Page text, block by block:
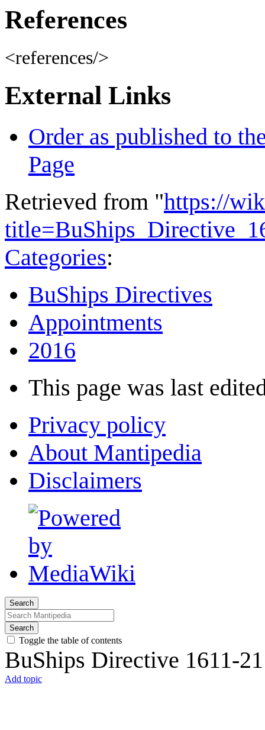
References
<references/>
External Links
Order as published to
Page
Retrieved from "https://
Categories:
BuShips Directives
Appointments
2016
This page was last
Privacy policy
About Mantipedia
Disclaimers
Search
Search
Toggle the table of contents
BuShips Directive 1611-21
Add topic